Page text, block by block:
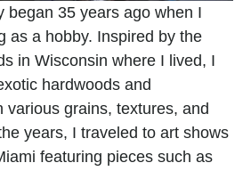
began 35 years ago when I
as a hobby. Inspired by the
in Wisconsin where I lived, I
hardwoods and
various grains, textures, and
years, I traveled to art shows
featuring pieces such as